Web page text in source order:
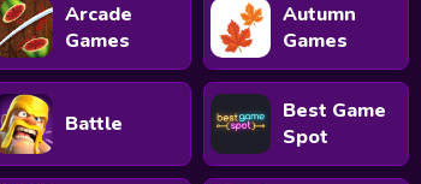
Arcade
Games
Autumn
Games
Battle
Best Game
Spot